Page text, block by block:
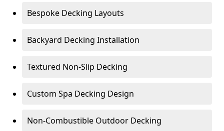
Bespoke Decking Layouts
Backyard Decking Installation
Textured Non-Slip Decking
Custom Spa Decking Design
Non-Combustible Outdoor Decking